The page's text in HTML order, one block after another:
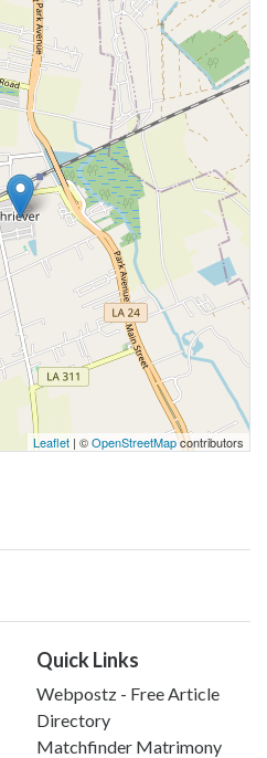
Leaflet | ©OpenStreetMapcontributors
Quick Links
Webpostz - Free Article
Directory
Matchfinder Matrimony